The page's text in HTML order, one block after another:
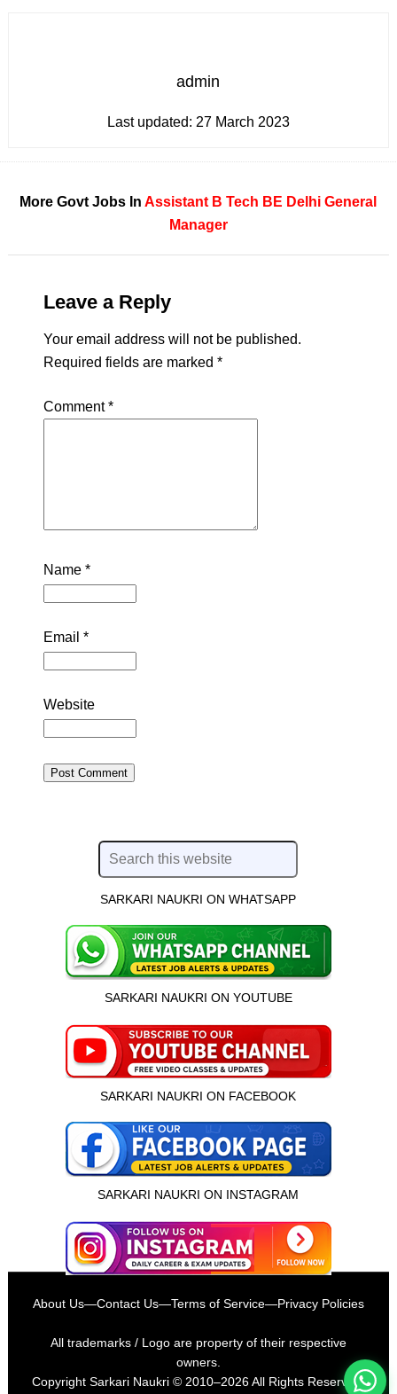
इस भर्ती को अपने दोस्तों को भेजें
admin
Last updated: 27 March 2023
More Govt Jobs InAssistant B Tech BE Delhi General
Manager
Leave a Reply
Your email address will not be published.
Required fields are marked *
Comment*
Name *
Email *
Website
SARKARI NAUKRI ON WHATSAPP
SARKARI NAUKRI ON YOUTUBE
SARKARI NAUKRI ON FACEBOOK
SARKARI NAUKRI ON INSTAGRAM
About Us—Contact Us—Terms of Service—Privacy Policies
All trademarks / Logo are property of their respective
owners.
Copyright Sarkari Naukri© 2010–2026 All Rights Reserved.